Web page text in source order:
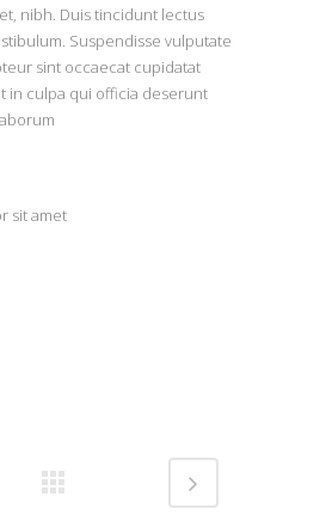
nibh. Duis tincidunt lectus
Suspendisse vulputate
sint occaecat cupidatat
in culpa qui officia deserunt
sit amet